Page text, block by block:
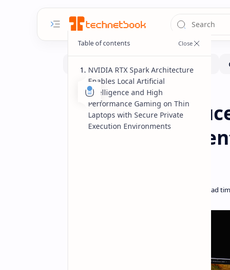
Home Computex Hardware
NVIDIA
for Local AI
NVIDIA RTX Spark Architecture
Enables Local Artificial
Intelligence and High
Performance Gaming on Thin
Laptops with Secure Private
Execution Environments